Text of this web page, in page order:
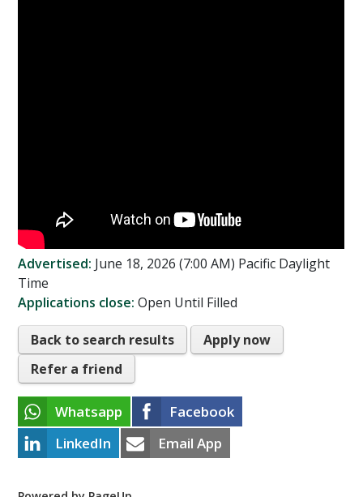
Advertised: June 18, 2026 (7:00 AM) Pacific Daylight
Time
Applications close: Open Until Filled
Back to search results
Apply now
Refer a friend
Whatsapp
Facebook
LinkedIn
Email App